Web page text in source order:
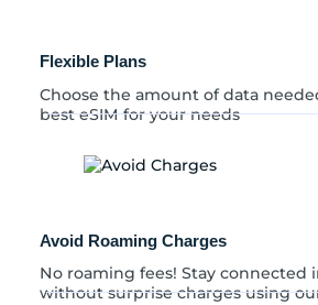
Flexible Plans
Choose the amount of data
best eSIM for your needs
Avoid Roaming Charges
No roaming fees! Stay connected
without surprise charges using